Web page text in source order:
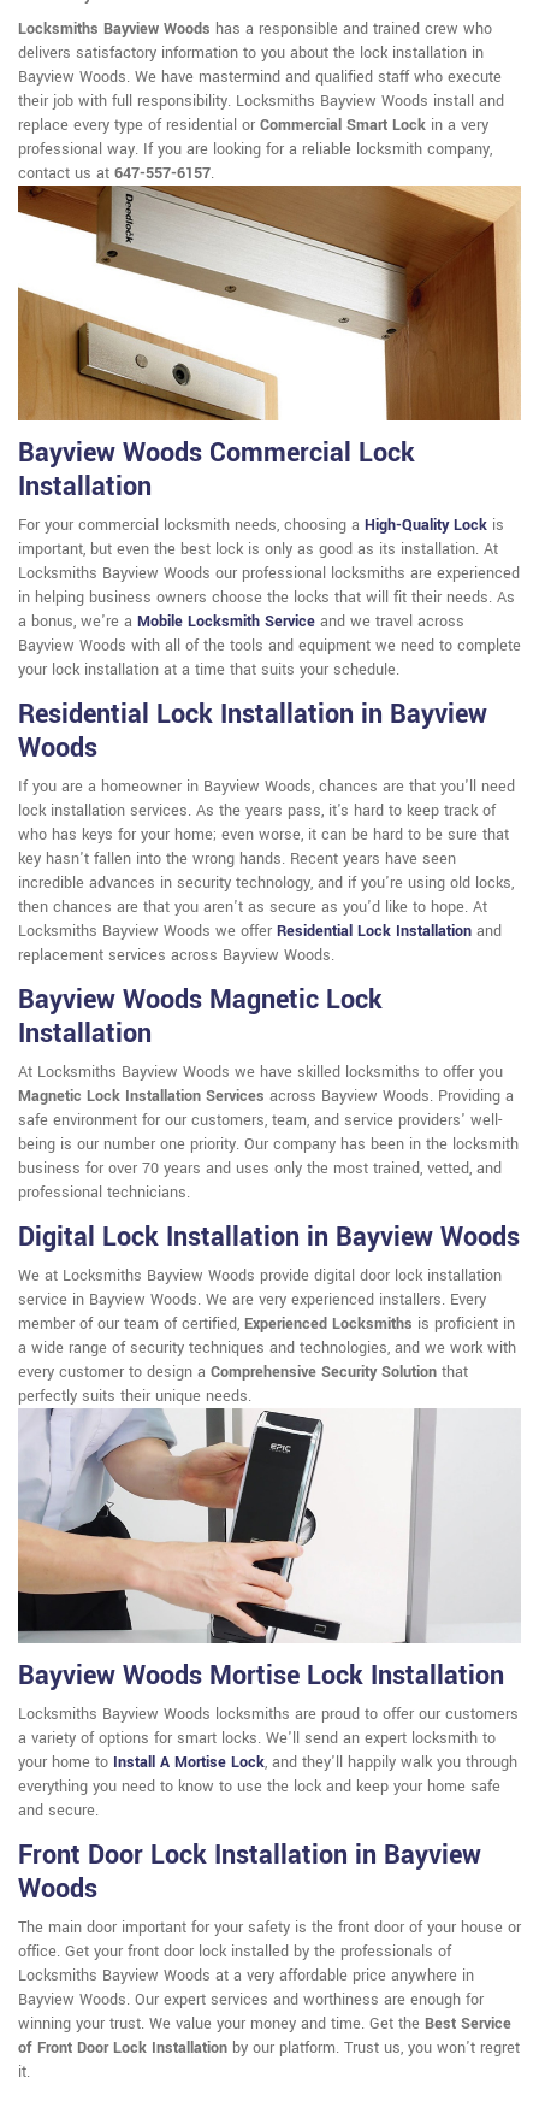
Locksmiths Bayview Woods has a responsible and trained crew who
delivers satisfactory information to you about the lock installation in
Bayview Woods. We have mastermind and qualified staff who execute
their job with full responsibility. Locksmiths Bayview Woods install and
replace every type of residential or Commercial Smart Lock in a very
professional way. If you are looking for a reliable locksmith company,
contact us at 647-557-6157.
Bayview Woods Commercial Lock
Installation
For your commercial locksmith needs, choosing a High-Quality Lock is
important, but even the best lock is only as good as its installation. At
Locksmiths Bayview Woods our professional locksmiths are experienced
in helping business owners choose the locks that will fit their needs. As
a bonus, we're a Mobile Locksmith Service and we travel across
Bayview Woods with all of the tools and equipment we need to complete
your lock installation at a time that suits your schedule.
Residential Lock Installation in Bayview
Woods
If you are a homeowner in Bayview Woods, chances are that you'll need
lock installation services. As the years pass, it's hard to keep track of
who has keys for your home; even worse, it can be hard to be sure that
key hasn't fallen into the wrong hands. Recent years have seen
incredible advances in security technology, and if you're using old locks,
then chances are that you aren't as secure as you'd like to hope. At
Locksmiths Bayview Woods we offer Residential Lock Installation and
replacement services across Bayview Woods.
Bayview Woods Magnetic Lock
Installation
At Locksmiths Bayview Woods we have skilled locksmiths to offer you
Magnetic Lock Installation Services across Bayview Woods. Providing a
safe environment for our customers, team, and service providers' well-
being is our number one priority. Our company has been in the locksmith
business for over 70 years and uses only the most trained, vetted, and
professional technicians.
Digital Lock Installation in Bayview Woods
We at Locksmiths Bayview Woods provide digital door lock installation
service in Bayview Woods. We are very experienced installers. Every
member of our team of certified, Experienced Locksmiths is proficient in
a wide range of security techniques and technologies, and we work with
every customer to design a Comprehensive Security Solution that
perfectly suits their unique needs.
Bayview Woods Mortise Lock Installation
Locksmiths Bayview Woods locksmiths are proud to offer our customers
a variety of options for smart locks. We'll send an expert locksmith to
your home to Install A Mortise Lock, and they'll happily walk you through
everything you need to know to use the lock and keep your home safe
and secure.
Front Door Lock Installation in Bayview
Woods
The main door important for your safety is the front door of your house or
office. Get your front door lock installed by the professionals of
Locksmiths Bayview Woods at a very affordable price anywhere in
Bayview Woods. Our expert services and worthiness are enough for
winning your trust. We value your money and time. Get the Best Service
of Front Door Lock Installation by our platform. Trust us, you won't regret
it.